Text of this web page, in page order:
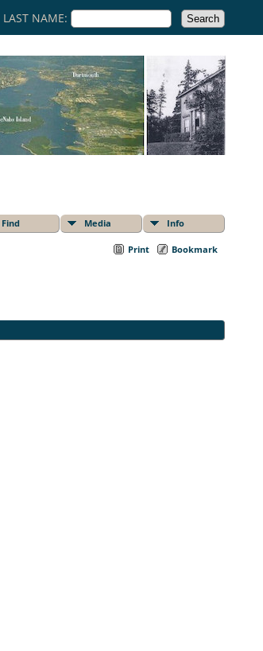
LAST NAME:
Find Media Info
Print Bookmark